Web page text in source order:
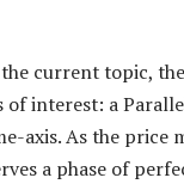
current topic,
of interest: a
axis. As the price
a phase of